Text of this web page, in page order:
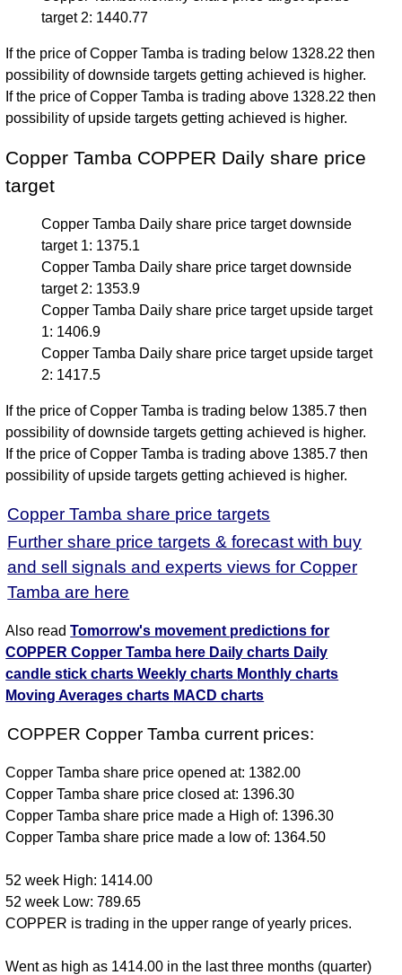
target 2: 1440.77
If the price of Copper Tamba is trading below 1328.22 then
possibility of downside targets getting achieved is higher.
If the price of Copper Tamba is trading above 1328.22 then
possibility of upside targets getting achieved is higher.
Copper Tamba COPPER Daily share price
target
Copper Tamba Daily share price target downside
target 1: 1375.1
Copper Tamba Daily share price target downside
target 2: 1353.9
Copper Tamba Daily share price target upside target
1: 1406.9
Copper Tamba Daily share price target upside target
2: 1417.5
If the price of Copper Tamba is trading below 1385.7 then
possibility of downside targets getting achieved is higher.
If the price of Copper Tamba is trading above 1385.7 then
possibility of upside targets getting achieved is higher.
Copper Tamba share price targets
Further share price targets & forecast with buy
and sell signals and experts views for Copper
Tamba are here
Also readTomorrow's movement predictions for
COPPER Copper Tamba here Daily charts Daily
candle stick chartsWeekly charts Monthly charts
Moving Averages charts MACD charts
COPPER Copper Tamba current prices:
Copper Tamba share price opened at: 1382.00
Copper Tamba share price closed at: 1396.30
Copper Tamba share price made a High of: 1396.30
Copper Tamba share price made a low of: 1364.50
52 week High: 1414.00
52 week Low: 789.65
COPPER is trading in the upper range of yearly prices.
Went as high as 1414.00 in the last three months (quarter)